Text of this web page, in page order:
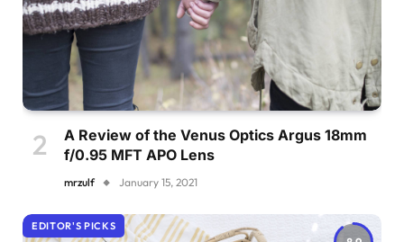
A Review of the Venus Optics Argus 18mm
f/0.95 MFT APO Lens
mrzulf January 15, 2021
EDITOR'S PICKS